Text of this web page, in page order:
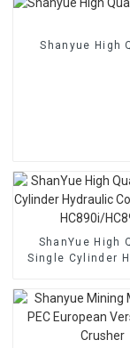
Shanyue High
ShanYue High
Single Cylinder
HC890i/